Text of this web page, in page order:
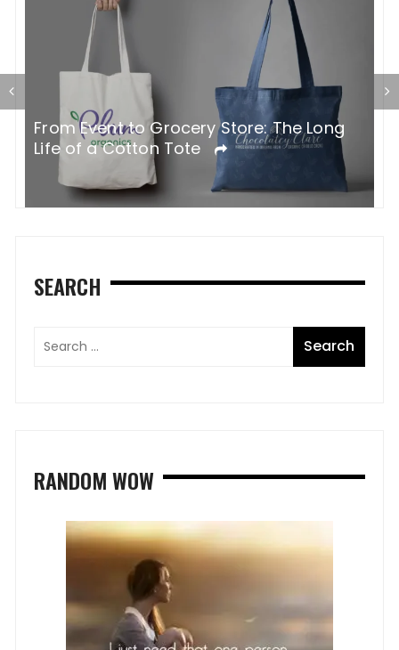
From Event to Grocery Store: The Long
Life of a Cotton Tote
SEARCH
RANDOM WOW